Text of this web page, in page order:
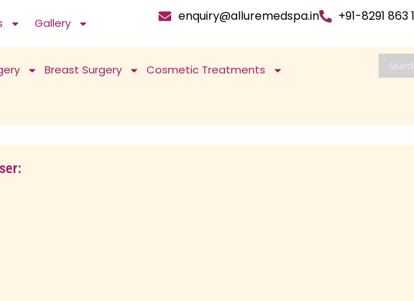
Gallery enquiry@alluremedspa.in +91-8291 863
Breast Surgery Cosmetic Treatments